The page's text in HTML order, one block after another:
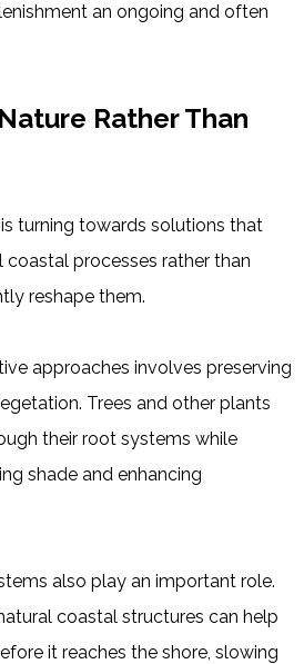
an ongoing and often
Rather Than
turning towards solutions that
processes rather than
reshape them.
approaches involves preserving
Trees and other plants
their root systems while
shade and enhancing
also play an important role.
coastal structures can help
it reaches the shore, slowing